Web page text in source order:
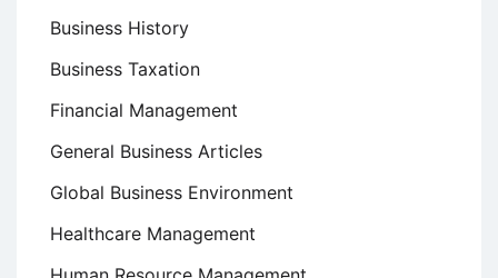
Business History
Business Taxation
Financial Management
General Business Articles
Global Business Environment
Healthcare Management